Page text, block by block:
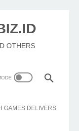
OTHERS
GAMES DELIVERS